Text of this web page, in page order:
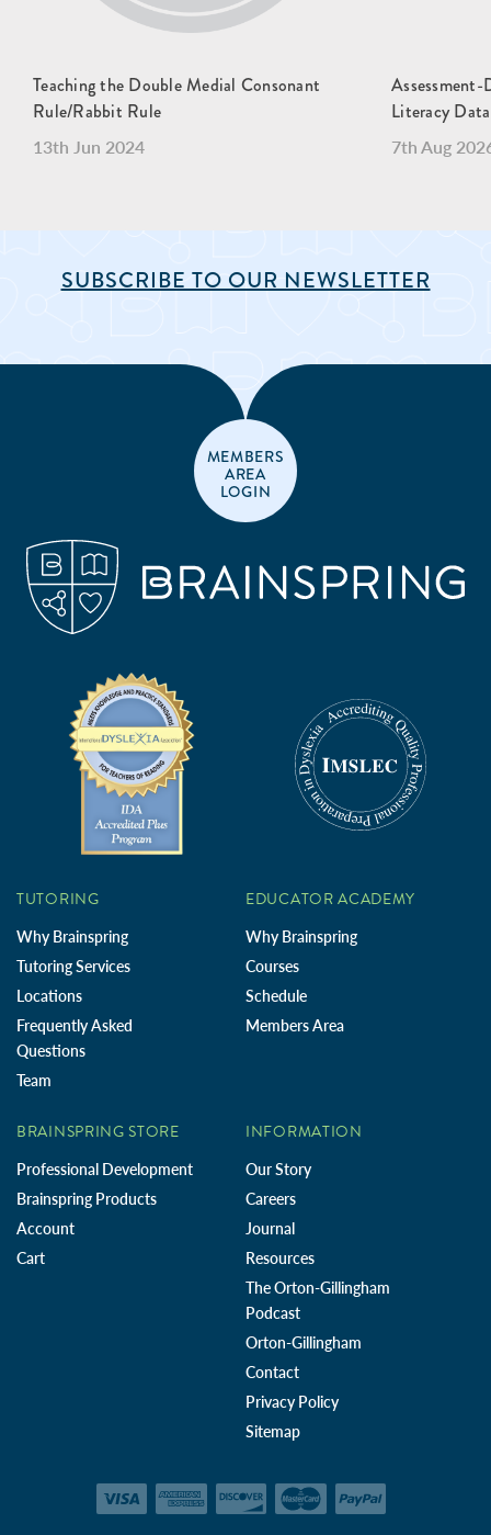
Teaching the Double Medial Consonant
Rule/Rabbit Rule
13th Jun 2024
Literacy
7th Aug
SUBSCRIBE TO OUR NEWSLETTER
MEMBERS
AREA
LOGIN
TUTORING
Why Brainspring
Tutoring Services
Locations
Frequently Asked
Questions
Team
EDUCATOR ACADEMY
Why Brainspring
Courses
Schedule
Members Area
BRAINSPRING STORE
Professional Development
Brainspring Products
Account
Cart
INFORMATION
Our Story
Careers
Journal
Resources
The Orton-Gillingham
Podcast
Orton-Gillingham
Contact
Privacy Policy
Sitemap